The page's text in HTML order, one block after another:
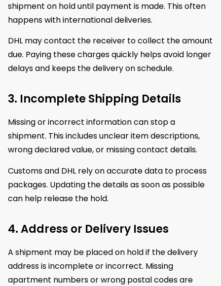
shipment on hold until payment is made. This often
happens with international deliveries.
DHL may contact the receiver to collect the amount
due. Paying these charges quickly helps avoid longer
delays and keeps the delivery on schedule.
3. Incomplete Shipping Details
Missing or incorrect information can stop a
shipment. This includes unclear item descriptions,
wrong declared value, or missing contact details.
Customs and DHL rely on accurate data to process
packages. Updating the details as soon as possible
can help release the hold.
4. Address or Delivery Issues
A shipment may be placed on hold if the delivery
address is incomplete or incorrect. Missing
apartment numbers or wrong postal codes are